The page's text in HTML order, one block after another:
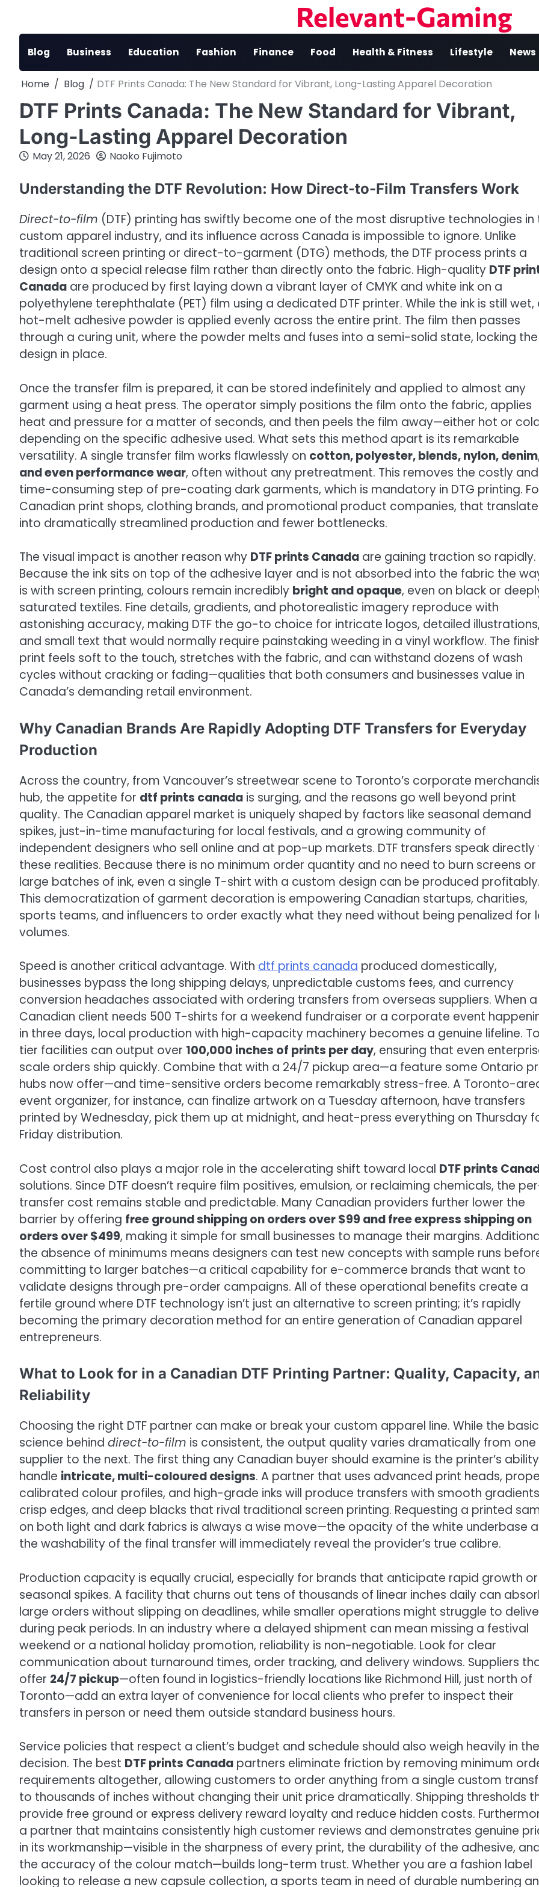
content
Relevant-Gaming
Blog Business Education Fashion Finance Food Health & Fitness Lifestyle News
Home Blog DTF Prints Canada: The New Standard for Vibrant, Long-Lasting Apparel Decoration
DTF Prints Canada: The New Standard for Vibrant,
Long-Lasting Apparel Decoration
May 21, 2026 Naoko Fujimoto
Understanding the DTF Revolution: How Direct-to-Film Transfers Work
Direct-to-film (DTF) printing has swiftly become one of the most disruptive technologies in
custom apparel industry, and its influence across Canada is impossible to ignore. Unlike
traditional screen printing or direct-to-garment (DTG) methods, the DTF process prints a
design onto a special release film rather than directly onto the fabric. High-quality DTF
Canada are produced by first laying down a vibrant layer of CMYK and white ink on a
polyethylene terephthalate (PET) film using a dedicated DTF printer. While the ink is still wet,
hot-melt adhesive powder is applied evenly across the entire print. The film then passes
through a curing unit, where the powder melts and fuses into a semi-solid state, locking the
design in place.
Once the transfer film is prepared, it can be stored indefinitely and applied to almost any
garment using a heat press. The operator simply positions the film onto the fabric, applies
heat and pressure for a matter of seconds, and then peels the film away—either hot or
depending on the specific adhesive used. What sets this method apart is its remarkable
versatility. A single transfer film works flawlessly on cotton, polyester, blends, nylon,
and even performance wear, often without any pretreatment. This removes the costly and
time-consuming step of pre-coating dark garments, which is mandatory in DTG printing.
Canadian print shops, clothing brands, and promotional product companies, that
into dramatically streamlined production and fewer bottlenecks.
The visual impact is another reason why DTF prints Canada are gaining traction so rapidly.
Because the ink sits on top of the adhesive layer and is not absorbed into the fabric the
is with screen printing, colours remain incredibly bright and opaque, even on black or
saturated textiles. Fine details, gradients, and photorealistic imagery reproduce with
astonishing accuracy, making DTF the go-to choice for intricate logos, detailed illustrations,
and small text that would normally require painstaking weeding in a vinyl workflow. The
print feels soft to the touch, stretches with the fabric, and can withstand dozens of wash
cycles without cracking or fading—qualities that both consumers and businesses value in
Canada’s demanding retail environment.
Why Canadian Brands Are Rapidly Adopting DTF Transfers for Everyday
Production
Across the country, from Vancouver’s streetwear scene to Toronto’s corporate
hub, the appetite for dtf prints canada is surging, and the reasons go well beyond print
quality. The Canadian apparel market is uniquely shaped by factors like seasonal demand
spikes, just-in-time manufacturing for local festivals, and a growing community of
independent designers who sell online and at pop-up markets. DTF transfers speak directly
these realities. Because there is no minimum order quantity and no need to burn screens or
large batches of ink, even a single T-shirt with a custom design can be produced profitably.
This democratization of garment decoration is empowering Canadian startups, charities,
sports teams, and influencers to order exactly what they need without being penalized for
volumes.
Speed is another critical advantage. With dtf prints canada produced domestically,
businesses bypass the long shipping delays, unpredictable customs fees, and currency
conversion headaches associated with ordering transfers from overseas suppliers. When a
Canadian client needs 500 T-shirts for a weekend fundraiser or a corporate event
in three days, local production with high-capacity machinery becomes a genuine lifeline.
tier facilities can output over 100,000 inches of prints per day, ensuring that even
scale orders ship quickly. Combine that with a 24/7 pickup area—a feature some Ontario
hubs now offer—and time-sensitive orders become remarkably stress-free. A Toronto-
event organizer, for instance, can finalize artwork on a Tuesday afternoon, have transfers
printed by Wednesday, pick them up at midnight, and heat-press everything on Thursday
Friday distribution.
Cost control also plays a major role in the accelerating shift toward local DTF prints
solutions. Since DTF doesn’t require film positives, emulsion, or reclaiming chemicals, the
transfer cost remains stable and predictable. Many Canadian providers further lower the
barrier by offering free ground shipping on orders over $99 and free express shipping on
orders over $499, making it simple for small businesses to manage their margins.
the absence of minimums means designers can test new concepts with sample runs
committing to larger batches—a critical capability for e-commerce brands that want to
validate designs through pre-order campaigns. All of these operational benefits create a
fertile ground where DTF technology isn’t just an alternative to screen printing; it’s rapidly
becoming the primary decoration method for an entire generation of Canadian apparel
entrepreneurs.
What to Look for in a Canadian DTF Printing Partner: Quality, Capacity,
Reliability
Choosing the right DTF partner can make or break your custom apparel line. While the basic
science behind direct-to-film is consistent, the output quality varies dramatically from one
supplier to the next. The first thing any Canadian buyer should examine is the printer’s
handle intricate, multi-coloured designs. A partner that uses advanced print heads,
calibrated colour profiles, and high-grade inks will produce transfers with smooth
crisp edges, and deep blacks that rival traditional screen printing. Requesting a printed
on both light and dark fabrics is always a wise move—the opacity of the white underbase
the washability of the final transfer will immediately reveal the provider’s true calibre.
Production capacity is equally crucial, especially for brands that anticipate rapid growth or
seasonal spikes. A facility that churns out tens of thousands of linear inches daily can
large orders without slipping on deadlines, while smaller operations might struggle to
during peak periods. In an industry where a delayed shipment can mean missing a festival
weekend or a national holiday promotion, reliability is non-negotiable. Look for clear
communication about turnaround times, order tracking, and delivery windows. Suppliers
offer 24/7 pickup—often found in logistics-friendly locations like Richmond Hill, just north of
Toronto—add an extra layer of convenience for local clients who prefer to inspect their
transfers in person or need them outside standard business hours.
Service policies that respect a client’s budget and schedule should also weigh heavily in the
decision. The best DTF prints Canada partners eliminate friction by removing minimum
requirements altogether, allowing customers to order anything from a single custom
to thousands of inches without changing their unit price dramatically. Shipping thresholds
provide free ground or express delivery reward loyalty and reduce hidden costs.
a partner that maintains consistently high customer reviews and demonstrates genuine
in its workmanship—visible in the sharpness of every print, the durability of the adhesive,
the accuracy of the colour match—builds long-term trust. Whether you are a fashion label
looking to release a new capsule collection, a sports team in need of durable numbering